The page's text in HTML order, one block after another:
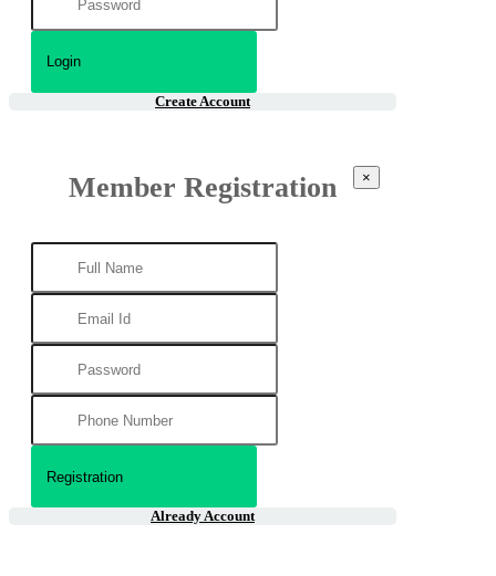
Create Account
Member Registration ×
Already Account